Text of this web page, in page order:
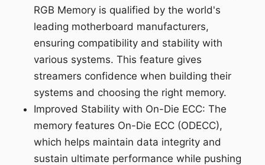
RGB Memory is qualified by the world's
leading motherboard manufacturers,
ensuring compatibility and stability with
various systems. This feature gives
streamers confidence when building their
systems and choosing the right memory.
Improved Stability with On-Die ECC: The
memory features On-Die ECC (ODECC),
which helps maintain data integrity and
sustain ultimate performance while pushing